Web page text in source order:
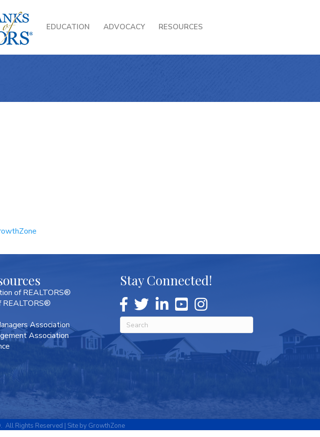
EDUCATION ADVOCACY RESOURCES
of REALTORS®
REALTORS®
Association
Association
Stay Connected!
All Rights Reserved | Site by GrowthZone